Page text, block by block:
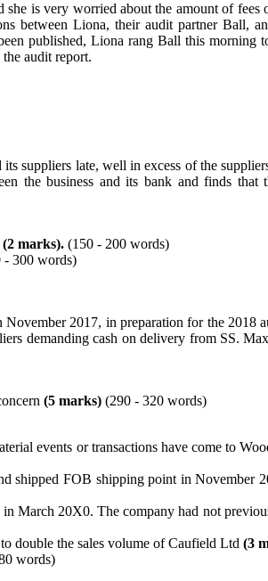
is very worried about the amount of fees
between Liona, their audit partner Ball,
published, Liona rang Ball this morning
audit report.
suppliers late, well in excess of the
the business and its bank and finds that
(2 marks). (150 - 200 words)
- 300 words)
2017, in preparation for the 2018
demanding cash on delivery from SS.
(5 marks) (290 - 320 words)
events or transactions have come to
shipped FOB shipping point in November
March 20X0. The company had not
double the sales volume of Caufield Ltd (3
words)